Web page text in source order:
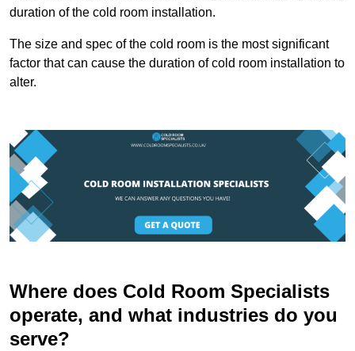
duration of the cold room installation.
The size and spec of the cold room is the most significant
factor that can cause the duration of cold room installation to
alter.
Where does Cold Room Specialists
operate, and what industries do you
serve?